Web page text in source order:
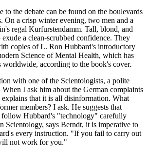
to the debate can be found on the boulevards
On a crisp winter evening, two men and a
regal Kurfurstendamm. Tall, blond, and
a clean-scrubbed confidence. They
copies of L. Ron Hubbard's introductory
Science of Mental Health, which has
according to the book's cover.
with one of the Scientologists, a polite
I ask him about the German complaints
that it is all disinformation. What
members? I ask. He suggests that
follow Hubbard's "technology" carefully
Scientology, says Berndt, it is imperative to
every instruction. "If you fail to carry out
not work for you."